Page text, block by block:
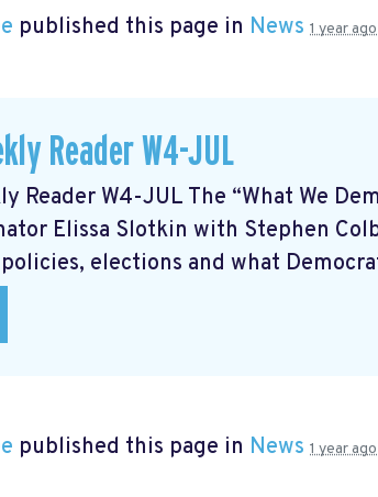
published this page in News 1 year ago
Reader W4-JUL
Reader W4-JUL The “What We
Elissa Slotkin with Stephen
elections and what
published this page in News 1 year ago